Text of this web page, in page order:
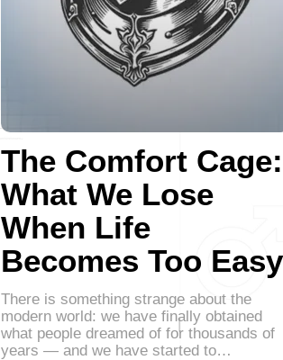
The Comfort Cage:
What We Lose
When Life
Becomes Too Easy
There is something strange about the
modern world: we have finally obtained
what people dreamed of for thousands of
years — and we have started to…